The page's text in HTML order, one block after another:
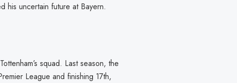
his uncertain future at Bayern.
squad. Last season, the
League and finishing 17th,